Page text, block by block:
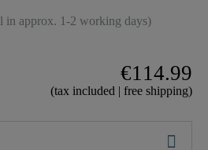
in approx. 1-2 working days)
€114.99
(tax included | free shipping)